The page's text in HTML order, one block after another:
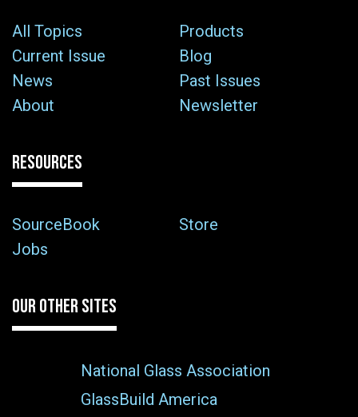
All Topics
Products
Current Issue
Blog
News
Past Issues
About
Newsletter
RESOURCES
SourceBook
Store
Jobs
OUR OTHER SITES
National Glass Association
GlassBuild America